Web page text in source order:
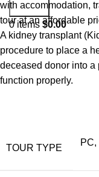
Search
0 items $0.00
with accommodation,
tour at an affordable
A kidney transplant
procedure to place a
deceased donor into
function properly.
TOUR TYPE